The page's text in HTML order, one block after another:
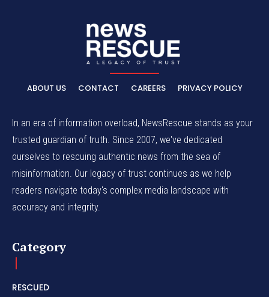
ABOUT US CONTACT CAREERS PRIVACY POLICY
In an era of information overload, NewsRescue stands as your
trusted guardian of truth. Since 2007, we've dedicated
ourselves to rescuing authentic news from the sea of
misinformation. Our legacy of trust continues as we help
readers navigate today's complex media landscape with
accuracy and integrity.
Category
RESCUED